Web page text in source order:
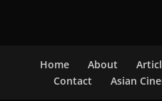
Home About
Contact
Asian